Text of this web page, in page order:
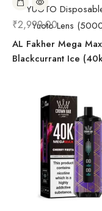
YUOTO
Yuoto Lens
₹2,999.00
AL Fakher Mega
Blackcurrant Ice